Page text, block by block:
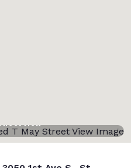
View